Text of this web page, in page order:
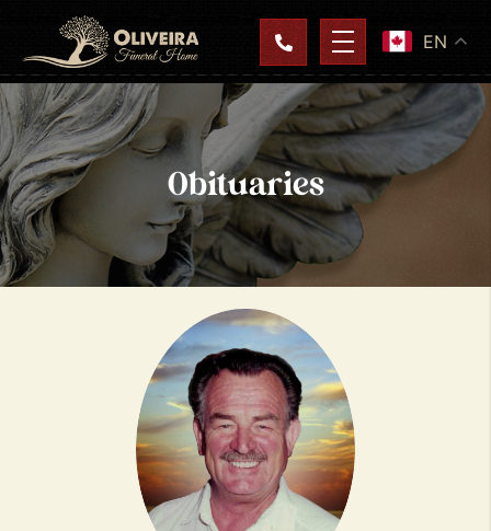
EN
Obituaries